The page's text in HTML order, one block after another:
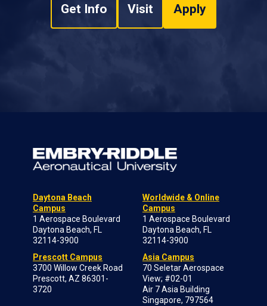
Get Info Visit Apply
Daytona Beach
Campus
1 Aerospace Boulevard
Daytona Beach, FL
32114-3900
Prescott Campus
3700 Willow Creek Road
Prescott, AZ 86301-
3720
Worldwide & Online
Campus
1 Aerospace Boulevard
Daytona Beach, FL
32114-3900
Asia Campus
70 Seletar Aerospace
View; #02-01
Air 7 Asia Building
Singapore, 797564